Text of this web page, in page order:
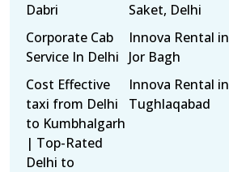
Dabri
Saket, Delhi
Corporate Cab
Service In Delhi
Innova Rental in
Jor Bagh
Cost Effective
taxi from Delhi
to Kumbhalgarh
| Top-Rated
Delhi to
Innova Rental in
Tughlaqabad